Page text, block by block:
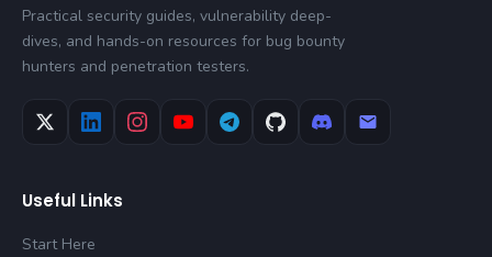
Practical security guides, vulnerability deep-
dives, and hands-on resources for bug bounty
hunters and penetration testers.
Useful Links
Start Here